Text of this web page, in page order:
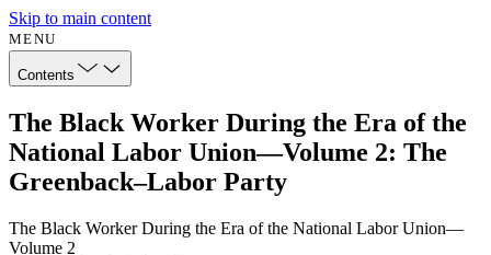
Skip to main content
MENU
Contents
The Black Worker During the Era of the
National Labor Union—Volume 2: The
Greenback–Labor Party
The Black Worker During the Era of the National Labor Union—
Volume 2